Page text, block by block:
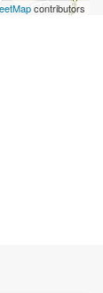
contributors